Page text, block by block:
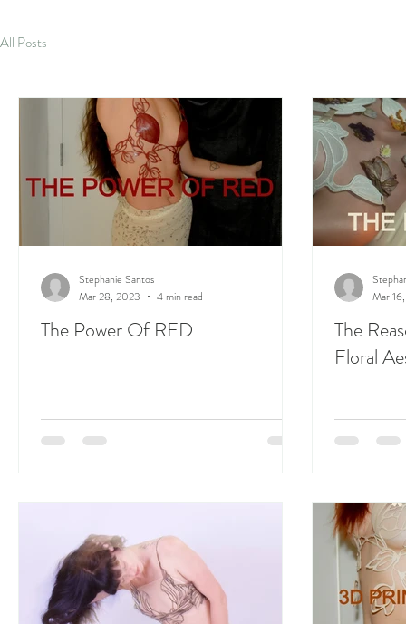
All Posts
The Power Of RED
Stephanie Santos
Mar 28, 2023
4 min read
The
Floral
Mar